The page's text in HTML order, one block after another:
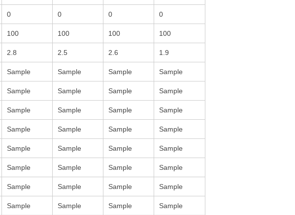
0 0 0 0
100 100 100 100
2.8 2.5 2.6 1.9
Sample Sample Sample Sample
Sample Sample Sample Sample
Sample Sample Sample Sample
Sample Sample Sample Sample
Sample Sample Sample Sample
Sample Sample Sample Sample
Sample Sample Sample Sample
Sample Sample Sample Sample